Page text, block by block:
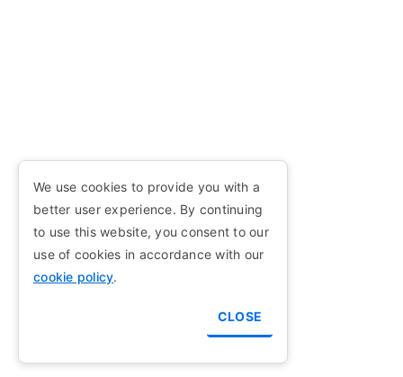
We use cookies to provide you with a
better user experience. By continuing
to use this website, you consent to our
use of cookies in accordance with our
cookie policy.
CLOSE